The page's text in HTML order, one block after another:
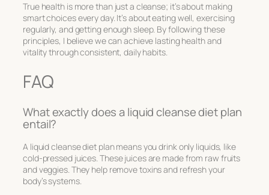
True health is more than just a cleanse; it’s about making
smart choices every day. It’s about eating well, exercising
regularly, and getting enough sleep. By following these
principles, I believe we can achieve lasting health and
vitality through consistent, daily habits.
FAQ
What exactly does a liquid cleanse diet plan
entail?
A liquid cleanse diet plan means you drink only liquids, like
cold-pressed juices. These juices are made from raw fruits
and veggies. They help remove toxins and refresh your
body’s systems.